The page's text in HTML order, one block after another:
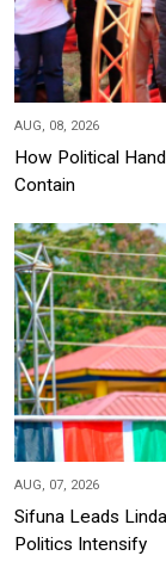
AUG, 08, 2026
How Political
Contain
AUG, 07, 2026
Sifuna Leads
Politics Intensify